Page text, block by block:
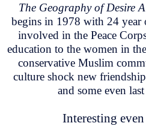
The Geography of Desire
begins in 1978 with 24
involved in the Peace
education to the women in
conservative Muslim
culture shock new
and some even
Interesting